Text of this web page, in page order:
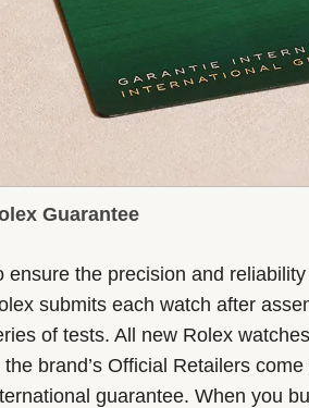
Guarantee
ensure the precision and
submits each watch after
of tests. All new Rolex
the brand’s Official Retailers
guarantee. When you